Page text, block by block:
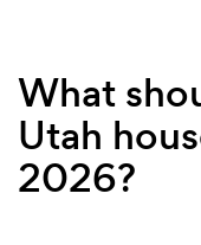
What
Utah
2026?